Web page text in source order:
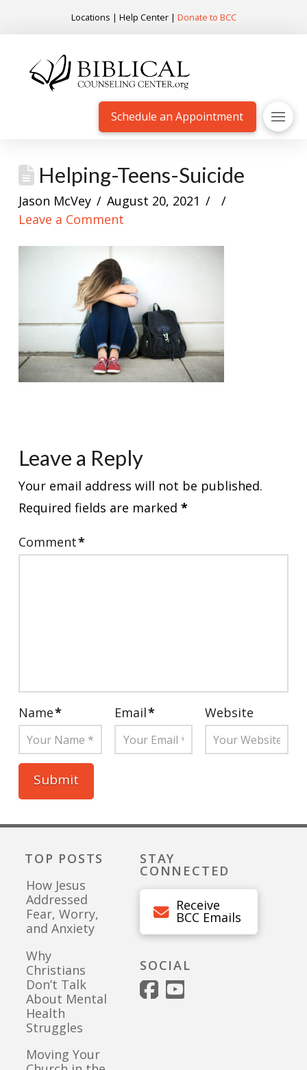
Locations | Help Center| Donate to BCC
Schedule an Appointment
Helping-Teens-Suicide
Jason McVey
August 20, 2021
Leave a Comment
Leave a Reply
Your email address will not be published.
Required fields are marked *
Comment*
Name* Email* Website
TOP POSTS
How Jesus
Addressed
Fear, Worry,
and Anxiety
Why
Christians
Don’t Talk
About Mental
Health
Struggles
Moving Your
STAY
CONNECTED
Receive
BCC Emails
SOCIAL